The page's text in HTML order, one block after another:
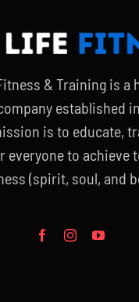
& Training is a
established
is to educate,
everyone to achieve
(spirit, soul, and